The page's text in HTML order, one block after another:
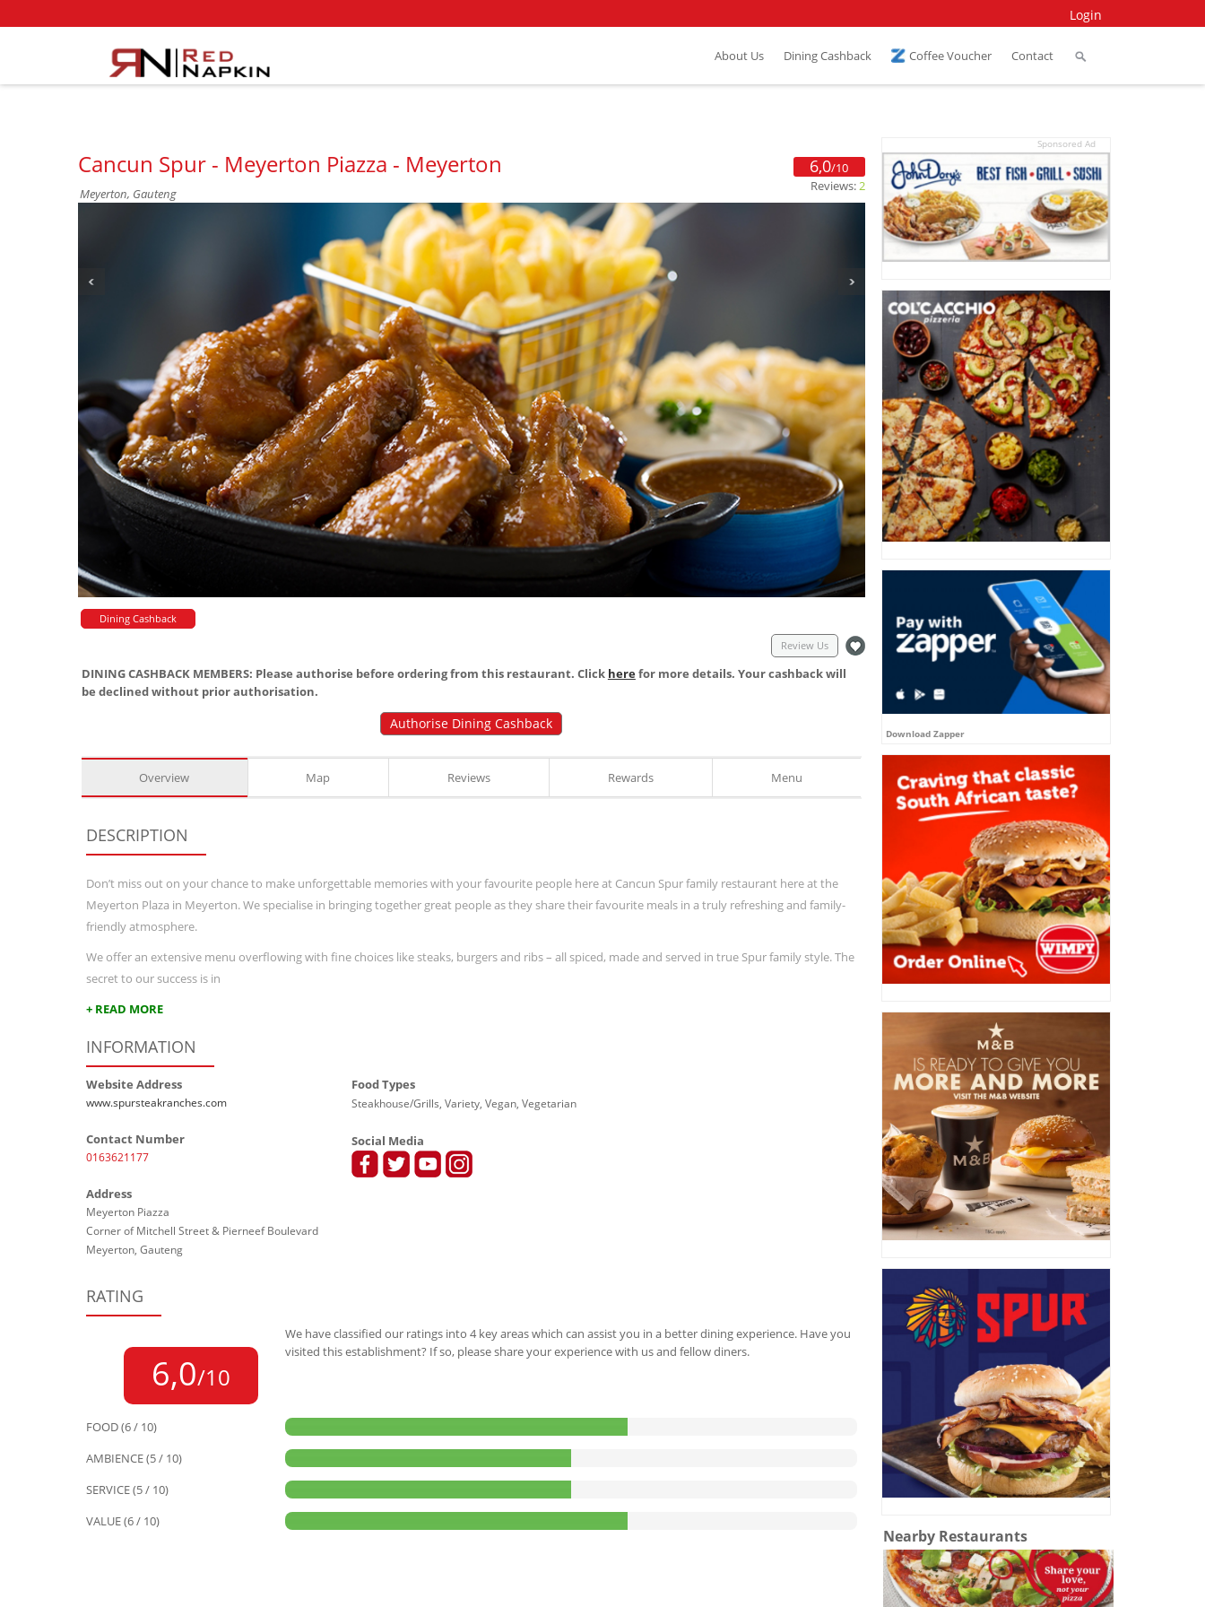
Login
About Us Dining Cashback Coffee Voucher Contact
Cancun Spur - Meyerton Piazza - Meyerton
Meyerton, Gauteng
6,0/10
Reviews:2
Dining Cashback
Review Us
DINING CASHBACK MEMBERS: Please authorise before ordering from this restaurant. Click herefor more details. Your cashback will
be declined without prior authorisation.
Authorise Dining Cashback
Overview Map Reviews Rewards Menu
DESCRIPTION
Don’t miss out on your chance to make unforgettable memories with your favourite people here at Cancun Spur family restaurant here at the
Meyerton Plaza in Meyerton. We specialise in bringing together great people as they share their favourite meals in a truly refreshing and family-
friendly atmosphere.
We offer an extensive menu overflowing with fine choices like steaks, burgers and ribs – all spiced, made and served in true Spur family style. The
secret to our success is in
+ READ MORE
INFORMATION
Website Address
www.spursteakranches.com
Contact Number
0163621177
Address
Meyerton Piazza
Corner of Mitchell Street & Pierneef Boulevard
Meyerton, Gauteng
Food Types
Steakhouse/Grills, Variety, Vegan, Vegetarian
Social Media
RATING
6,0/10
We have classified our ratings into 4 key areas which can assist you in a better dining experience. Have you
visited this establishment? If so, please share your experience with us and fellow diners.
FOOD (6 / 10)
AMBIENCE (5 / 10)
SERVICE (5 / 10)
VALUE (6 / 10)
Sponsored Ad
Download Zapper
Nearby Restaurants